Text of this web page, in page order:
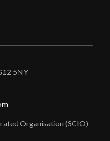
5NY
Organisation (SCIO)